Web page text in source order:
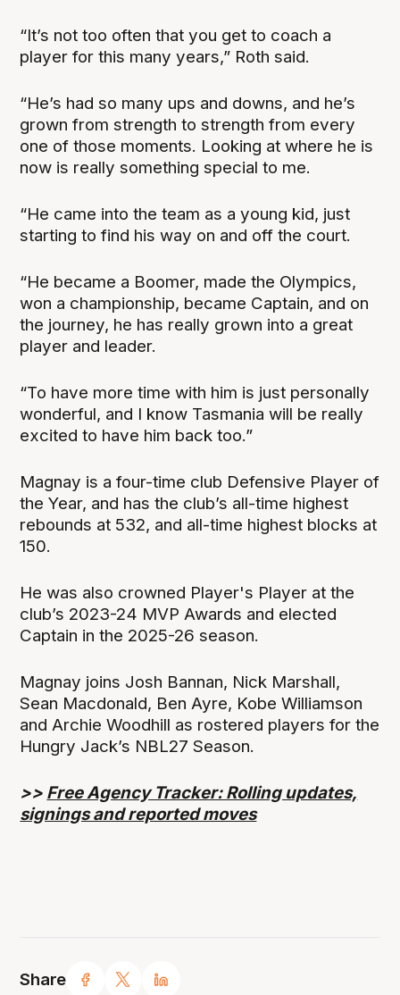
Share
“It’s not too often that you get to coach a
player for this many years,” Roth said.
“He’s had so many ups and downs, and he’s
grown from strength to strength from every
one of those moments. Looking at where he is
now is really something special to me.
“He came into the team as a young kid, just
starting to find his way on and off the court.
“He became a Boomer, made the Olympics,
won a championship, became Captain, and on
the journey, he has really grown into a great
player and leader.
“To have more time with him is just personally
wonderful, and I know Tasmania will be really
excited to have him back too.”
Magnay is a four-time club Defensive Player of
the Year, and has the club’s all-time highest
rebounds at 532, and all-time highest blocks at
150.
He was also crowned Player's Player at the
club’s 2023-24 MVP Awards and elected
Captain in the 2025-26 season.
Magnay joins Josh Bannan, Nick Marshall,
Sean Macdonald, Ben Ayre, Kobe Williamson
and Archie Woodhill as rostered players for the
Hungry Jack’s NBL27 Season.
>> Free Agency Tracker: Rolling updates,
signings and reported moves